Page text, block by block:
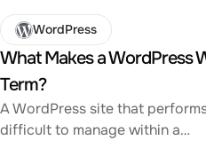
WordPress
What Makes a WordPress
Term?
A WordPress site that
difficult to manage within a…